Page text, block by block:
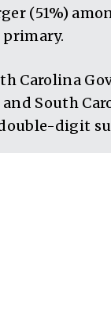
(51%)
Carolina
South
digit